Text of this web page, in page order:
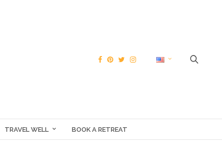
TRAVEL WELL BOOK A RETREAT